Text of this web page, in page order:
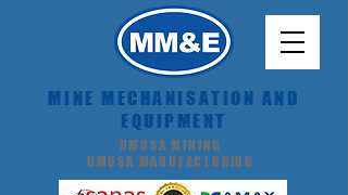
MINE MECHANISATION AND
EQUIPMENT
UMUSA MINING
UMUSA MANUFACTURING